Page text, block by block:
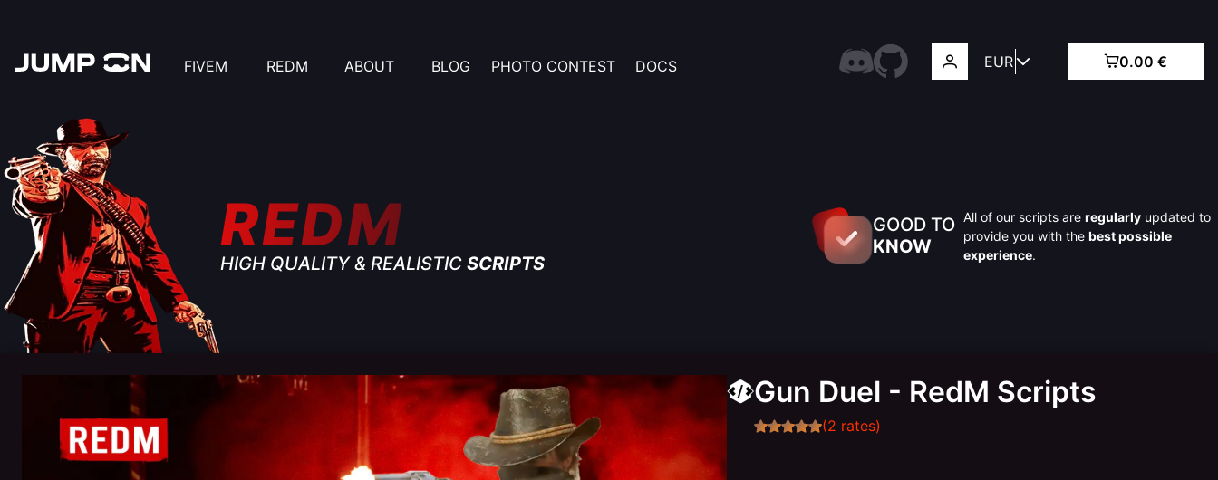
FIVEM REDM ABOUT BLOG PHOTO CONTEST DOCS EUR 0.00 €
REDM
HIGH QUALITY & REALISTIC SCRIPTS
GOOD TO
KNOW
All of our scripts are regularly updated to
provide you with the best possible
experience.
Gun Duel - RedM Scripts
(2 rates)